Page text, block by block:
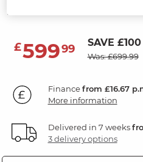
£59999 SAVE £100
Was: £699.99
Financefrom £16.67
More information
Delivered in 7 weeks
3 delivery options